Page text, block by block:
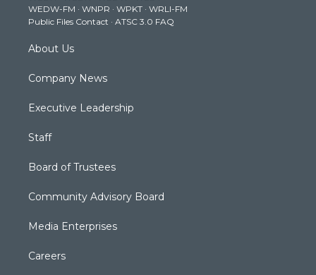
a
m
k
WEDW-FM · WNPR · WPKT · WRLI-FM
Public Files Contact · ATSC 3.0 FAQ
About Us
Company News
Executive Leadership
Staff
Board of Trustees
Community Advisory Board
Media Enterprises
Careers